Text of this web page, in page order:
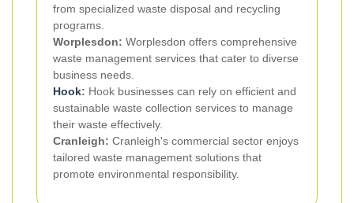
from specialized waste disposal and recycling
programs.
Worplesdon: Worplesdon offers comprehensive
waste management services that cater to diverse
business needs.
Hook: Hook businesses can rely on efficient and
sustainable waste collection services to manage
their waste effectively.
Cranleigh: Cranleigh's commercial sector enjoys
tailored waste management solutions that
promote environmental responsibility.